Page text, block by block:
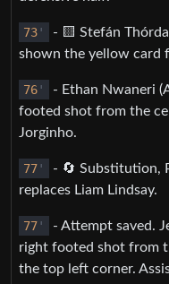
73 '
- 🟨 Stefán
shown the yellow card
76 '
- Ethan Nwaneri
footed shot from the
Jorginho.
77 '
- 🔄 Substitution,
replaces Liam Lindsay.
77 '
- Attempt saved.
right footed shot from
the top left corner.